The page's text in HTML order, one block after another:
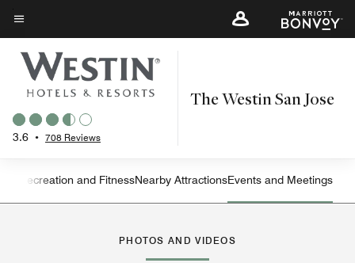
Skip
to
main
content
Menu text
3.6 • 708 Reviews
The Westin San Jose
Left Arrow
Recreation and FitnessNearby AttractionsEvents and Meetings
PHOTOS AND VIDEOS